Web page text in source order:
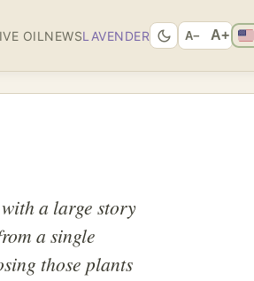
OIL NEWSLAVENDER A− A+
a large story
a single
those plants